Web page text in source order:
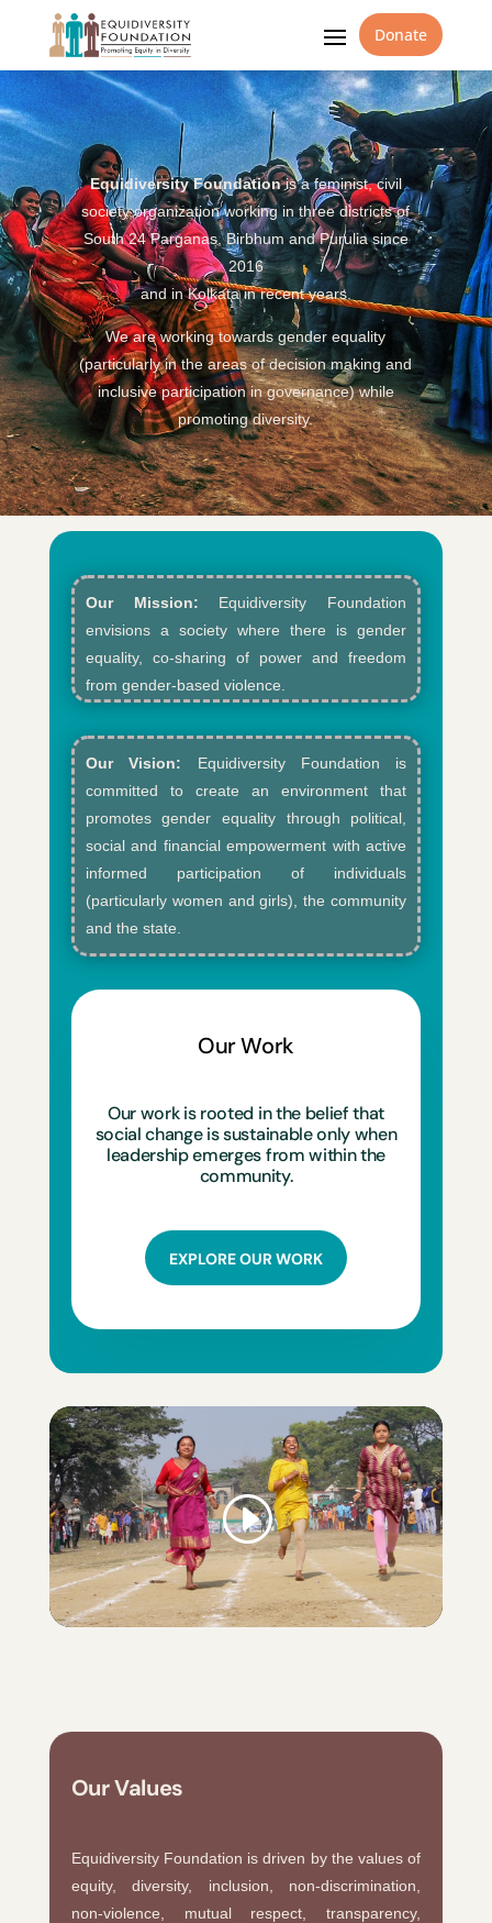
Donate
Equidiversity Foundationis a feminist, civil
society organization working in three districts of
South 24 Parganas, Birbhum and Purulia since
2016
and in Kolkata in recent years.
We are working towards gender equality
(particularly in the areas of decision making and
inclusive participation in governance) while
promoting diversity.
Our Mission: Equidiversity Foundation
envisions a society where there is gender
equality, co-sharing of power and freedom
from gender-based violence.​
Our Vision: Equidiversity Foundation is
committed to create an environment that
promotes gender equality through political,
social and financial empowerment with active
informed participation of individuals
(particularly women and girls), the community
and the state.
Our Work
Our work is rooted in the belief that
social change is sustainable only when
leadership emerges from within the
community.
EXPLORE OUR WORK
Our Values
Equidiversity Foundation is driven by the values of
equity, diversity, inclusion, non-discrimination,
non-violence, mutual respect, transparency,